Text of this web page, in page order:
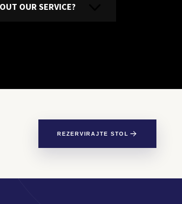
OUR SERVICE?
REZERVIRAJTE STOL